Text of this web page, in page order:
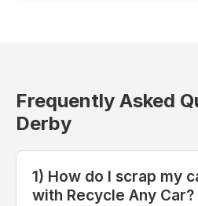
Frequently Asked
Derby
1) How do I scrap my
with Recycle Any Car?